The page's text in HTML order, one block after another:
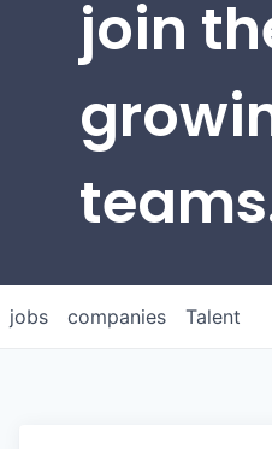
join
jobs companies Talent